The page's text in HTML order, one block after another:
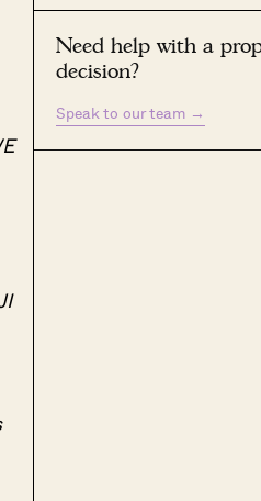
Need help with a
decision?
Speak to our team →